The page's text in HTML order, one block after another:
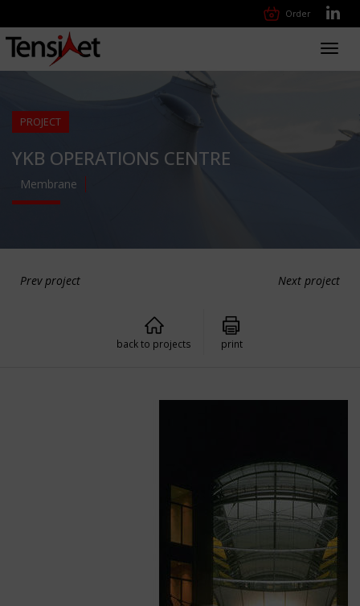
Order
PROJECT
YKB OPERATIONS CENTRE
Membrane
Prev project Next project
back to projects print